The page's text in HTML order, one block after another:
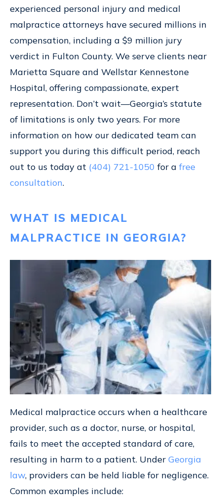
experienced personal injury and medical
malpractice attorneys have secured millions in
compensation, including a $9 million jury
verdict in Fulton County. We serve clients near
Marietta Square and Wellstar Kennestone
Hospital, offering compassionate, expert
representation. Don’t wait—Georgia’s statute
of limitations is only two years. For more
information on how our dedicated team can
support you during this difficult period, reach
out to us today at (404) 721-1050 for a free
consultation.
WHAT IS MEDICAL
MALPRACTICE IN GEORGIA?
Medical malpractice occurs when a healthcare
provider, such as a doctor, nurse, or hospital,
fails to meet the accepted standard of care,
resulting in harm to a patient. Under Georgia
law, providers can be held liable for negligence.
Common examples include: